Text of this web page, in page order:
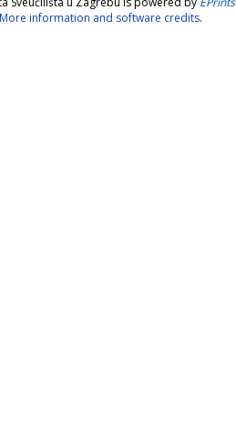
More information and software credits.